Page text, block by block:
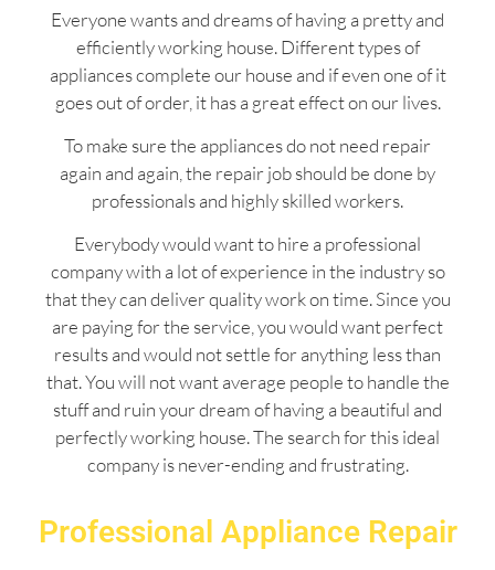
Everyone wants and dreams of having a pretty and
efficiently working house. Different types of
appliances complete our house and if even one of it
goes out of order, it has a great effect on our lives.
To make sure the appliances do not need repair
again and again, the repair job should be done by
professionals and highly skilled workers.
Everybody would want to hire a professional
company with a lot of experience in the industry so
that they can deliver quality work on time. Since you
are paying for the service, you would want perfect
results and would not settle for anything less than
that. You will not want average people to handle the
stuff and ruin your dream of having a beautiful and
perfectly working house. The search for this ideal
company is never-ending and frustrating.
Professional Appliance Repair